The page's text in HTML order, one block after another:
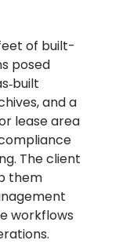
of built-
posed
and a
lease area
The client
them
workflows